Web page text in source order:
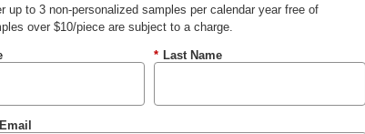
up to 3 non-personalized samples per calendar year free of
over $10/piece are subject to a charge.
* Last Name